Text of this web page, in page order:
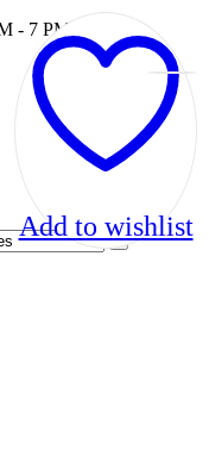
- 7 PM
Add to wishlist